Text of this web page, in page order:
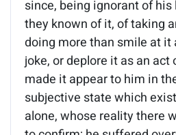
since, being ignorant of his
they known of it, of taking
doing more than smile at it
joke, or deplore it as an
made it appear to him in
subjective state which
alone, whose reality there